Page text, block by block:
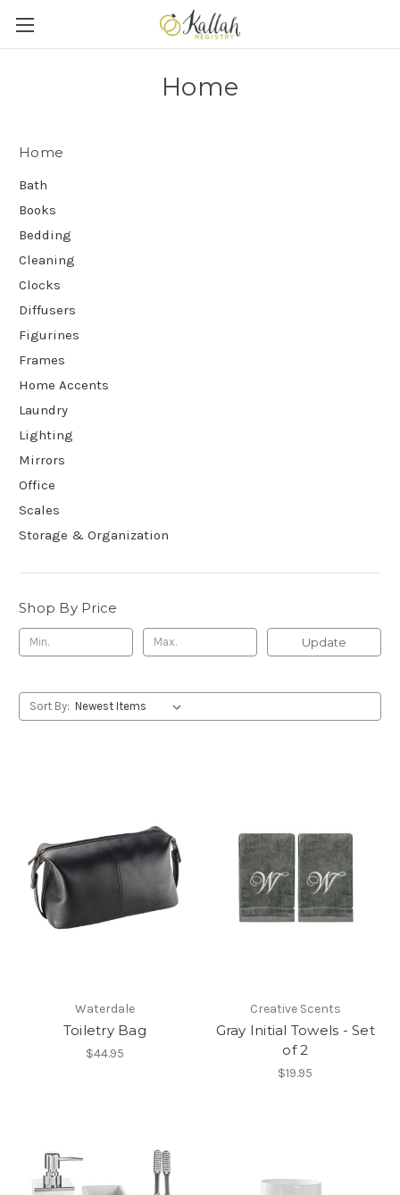
Home
Home
Bath
Books
Bedding
Cleaning
Clocks
Diffusers
Figurines
Frames
Home Accents
Laundry
Lighting
Mirrors
Office
Scales
Storage & Organization
Shop By Price
Update
Sort By:
Waterdale
Toiletry Bag
$44.95
Creative Scents
Gray Initial Towels - Set
of 2
$19.95